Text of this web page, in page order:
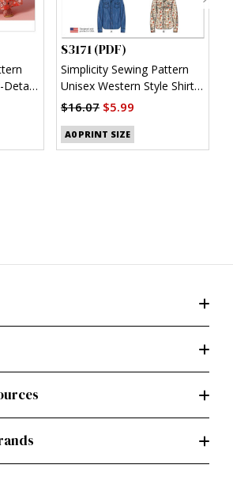
Detail
S3171 (PDF)
Simplicity Sewing Pattern
Unisex Western Style Shirt
(PDF)
$16.07 $5.99
A0 PRINT SIZE